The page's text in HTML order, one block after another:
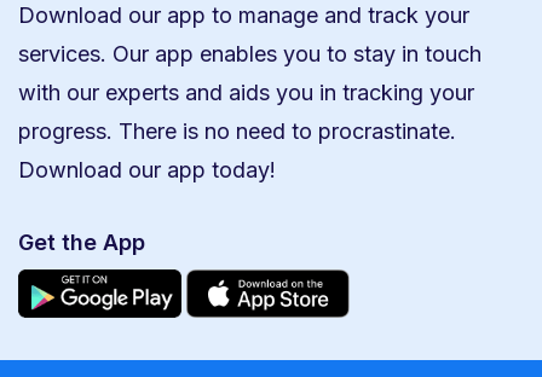
Download our app to manage and track your
services. Our app enables you to stay in touch
with our experts and aids you in tracking your
progress. There is no need to procrastinate.
Download our app today!
Get the App